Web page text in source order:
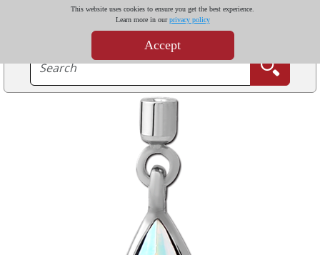
This website uses cookies to ensure you get the best experience.
Learn more in ourprivacy policy
Accept